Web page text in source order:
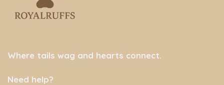
Where tails wag and hearts connect.
Need help?